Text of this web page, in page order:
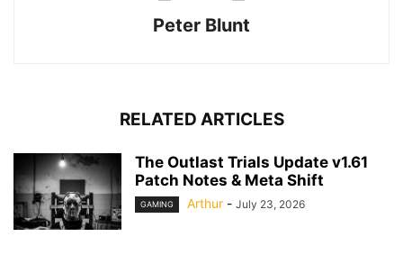
Peter Blunt
RELATED ARTICLES
The Outlast Trials Update v1.61
Patch Notes & Meta Shift
GAMING Arthur - July 23, 2026